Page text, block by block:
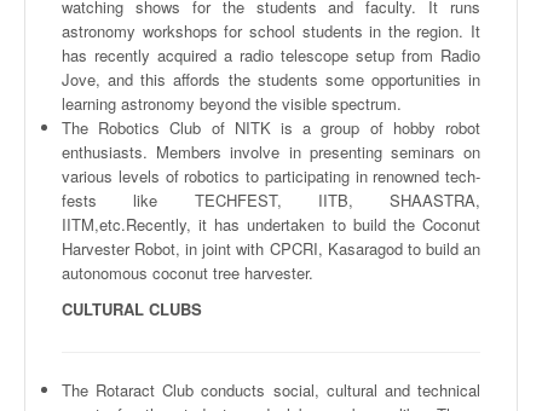
watching shows for the students and faculty. It runs
astronomy workshops for school students in the region. It
has recently acquired a radio telescope setup from Radio
Jove, and this affords the students some opportunities in
learning astronomy beyond the visible spectrum.
The Robotics Club of NITKis a group of hobby robot
enthusiasts. Members involve in presenting seminars on
various levels of robotics to participating in renowned tech-
fests like TECHFEST, IITB, SHAASTRA,
IITM,etc.Recently, it has undertaken to build the Coconut
Harvester Robot, in joint with CPCRI, Kasaragodto build an
autonomous coconut tree harvester.
CULTURAL CLUBS
The Rotaract Club conducts social, cultural and technical